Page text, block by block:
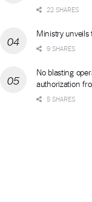
22 SHARES
Ministry unveils
9 SHARES
No blasting
authorization
5 SHARES